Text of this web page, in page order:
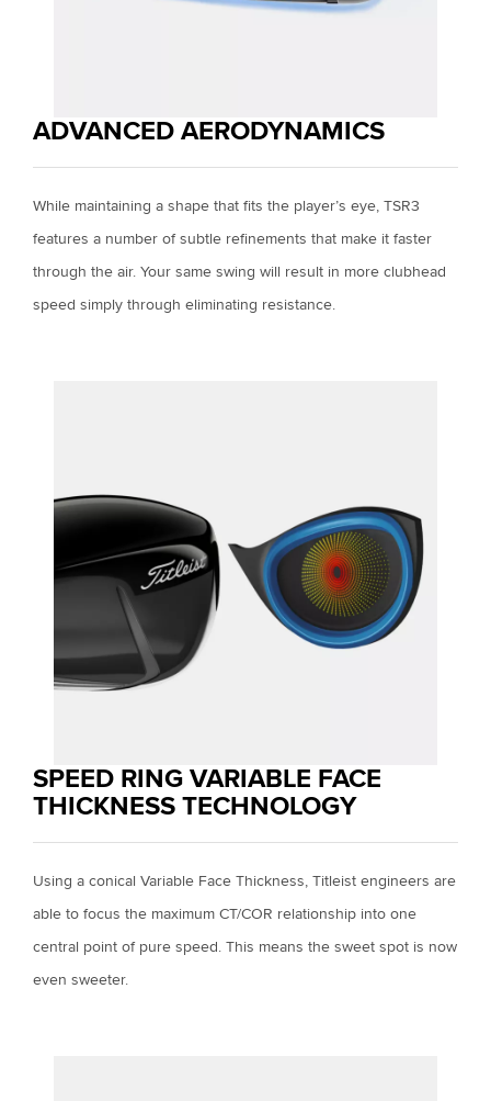
ADVANCED AERODYNAMICS
While maintaining a shape that fits the player’s eye, TSR3
features a number of subtle refinements that make it faster
through the air. Your same swing will result in more clubhead
speed simply through eliminating resistance.
SPEED RING VARIABLE FACE
THICKNESS TECHNOLOGY
Using a conical Variable Face Thickness, Titleist engineers are
able to focus the maximum CT/COR relationship into one
central point of pure speed. This means the sweet spot is now
even sweeter.